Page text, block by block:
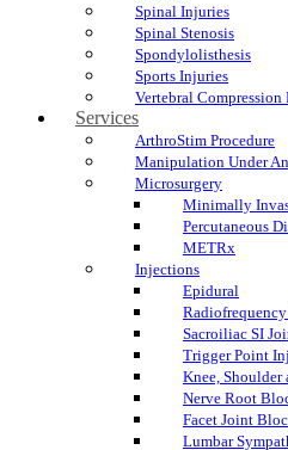
Spinal Injuries
Spinal Stenosis
Spondylolisthesis
Sports Injuries
Vertebral Compression
Services
ArthroStim Procedure
Manipulation Under
Microsurgery
Minimally
Percutaneous
METRx
Injections
Epidural
Sacroiliac SI
Trigger Point
Knee,
Nerve Root
Facet Joint
Lumbar